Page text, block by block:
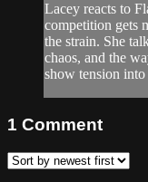
Lacey reacts to
competition gets
the strain. She
chaos, and the
show tension into
1 Comment